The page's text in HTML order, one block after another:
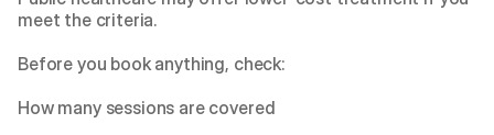
meet the criteria.
Before you book anything, check:
How many sessions are covered